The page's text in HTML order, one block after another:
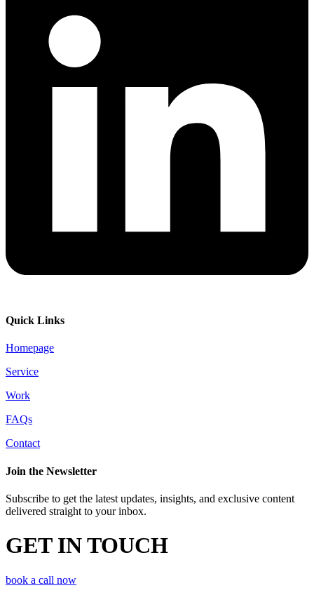
Quick Links
Homepage
Service
Work
FAQs
Contact
Join the Newsletter
Subscribe to get the latest updates, insights, and exclusive content
delivered straight to your inbox.
GET IN TOUCH
book a call now